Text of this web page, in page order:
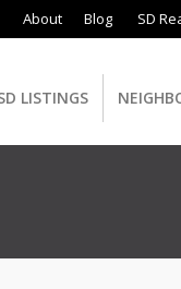
About Blog SD
LISTINGS